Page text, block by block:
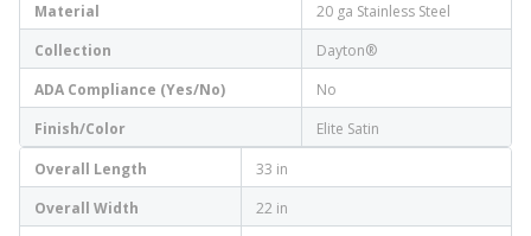
Material
20 ga Stainless Steel
Collection
Dayton®
ADA Compliance (Yes/No)
No
Finish/Color
Elite Satin
Overall Length
33 in
Overall Width
22 in